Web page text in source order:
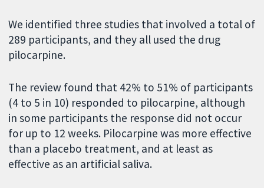
We identified three studies that involved a total of
289 participants, and they all used the drug
pilocarpine.
The review found that 42% to 51% of participants
(4 to 5 in 10) responded to pilocarpine, although
in some participants the response did not occur
for up to 12 weeks. Pilocarpine was more effective
than a placebo treatment, and at least as
effective as an artificial saliva.